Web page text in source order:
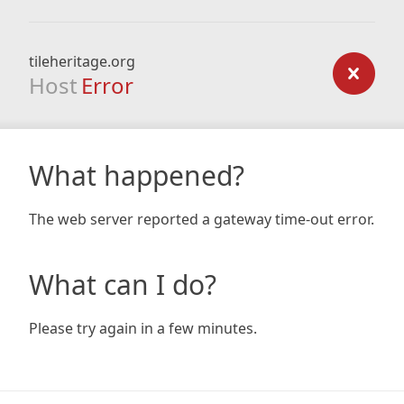
tileheritage.org
Host Error
What happened?
The web server reported a gateway time-out error.
What can I do?
Please try again in a few minutes.